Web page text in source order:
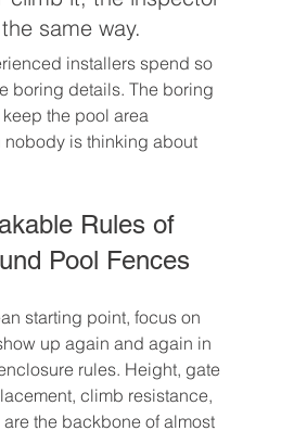
same way.
installers spend so
boring details. The boring
the pool area
is thinking about
Rules of
Pool Fences
starting point, focus on
up again and again in
rules. Height, gate
climb resistance,
the backbone of almost